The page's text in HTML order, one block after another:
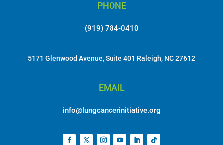
PHONE
(919) 784-0410
5171 Glenwood Avenue, Suite 401 Raleigh, NC 27612
EMAIL
info@lungcancerinitiative.org